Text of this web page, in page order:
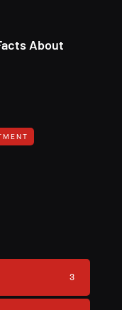
About
3